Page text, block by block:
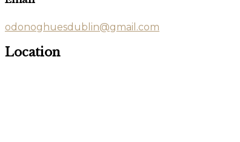
odonoghuesdublin@gmail.com
Location